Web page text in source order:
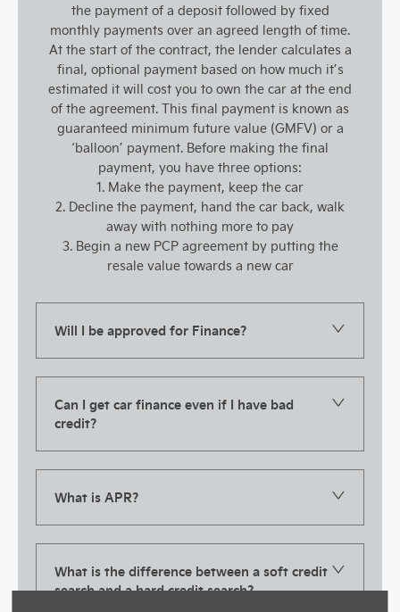
the payment of a deposit followed by fixed
monthly payments over an agreed length of time.
At the start of the contract, the lender calculates a
final, optional payment based on how much it’s
estimated it will cost you to own the car at the end
of the agreement. This final payment is known as
guaranteed minimum future value (GMFV) or a
‘balloon’ payment. Before making the final
payment, you have three options:
1. Make the payment, keep the car
2. Decline the payment, hand the car back, walk
away with nothing more to pay
3. Begin a new PCP agreement by putting the
resale value towards a new car
Will I be approved for Finance?
Can I get car finance even if I have bad
credit?
What is APR?
What is the difference between a soft credit
search and a hard credit search?